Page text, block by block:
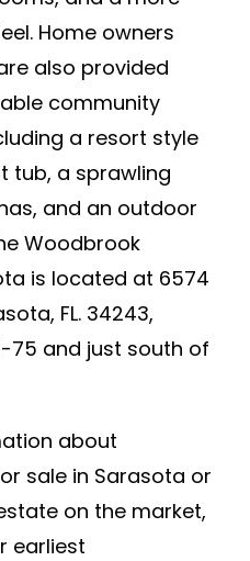
Home owners
also provided
community
a resort style
tub, a sprawling
and an outdoor
Woodbrook
is located at 6574
FL. 34243,
75 and just south of
about
sale in Sarasota or
on the market,
earliest